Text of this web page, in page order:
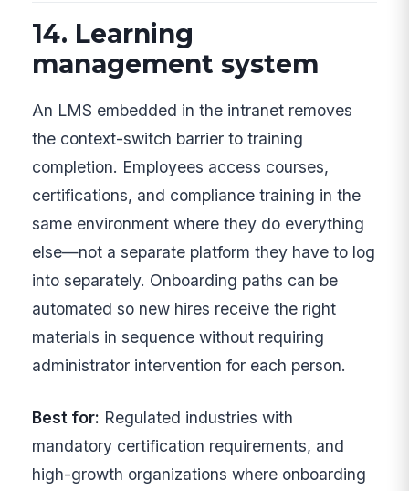
14. Learning
management system
An LMS embedded in the intranet removes
the context-switch barrier to training
completion. Employees access courses,
certifications, and compliance training in the
same environment where they do everything
else—not a separate platform they have to log
into separately. Onboarding paths can be
automated so new hires receive the right
materials in sequence without requiring
administrator intervention for each person.
Best for: Regulated industries with
mandatory certification requirements, and
high-growth organizations where onboarding